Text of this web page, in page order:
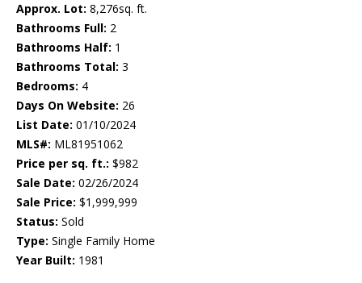
Approx. Lot: 8,276sq. ft.
Bathrooms Full: 2
Bathrooms Half: 1
Bathrooms Total: 3
Bedrooms: 4
Days On Website: 26
List Date: 01/10/2024
MLS#: ML81951062
Price per sq. ft.: $982
Sale Date: 02/26/2024
Sale Price: $1,999,999
Status: Sold
Type: Single Family Home
Year Built: 1981